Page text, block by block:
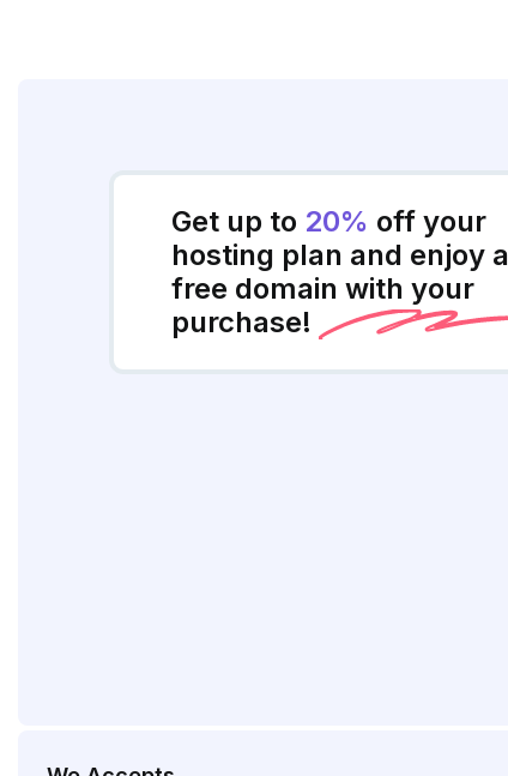
Get up to 20% off your
hosting plan and enjoy a
free domain with your
purchase!